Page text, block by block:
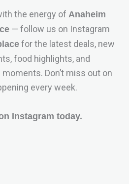
the energy of Anaheim
— follow us on Instagram
for the latest deals, new
food highlights, and
Don’t miss out on
every week.
Instagram today.